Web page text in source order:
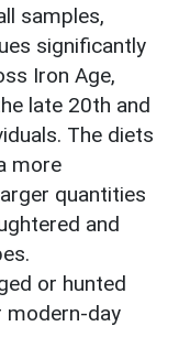
samples,
significantly
Iron Age,
late 20th and
The diets
more
quantities
and
or hunted
modern-day